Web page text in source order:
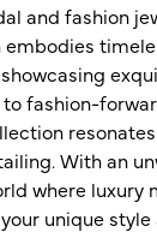
and fashion
fashion-
With an
where luxury
unique